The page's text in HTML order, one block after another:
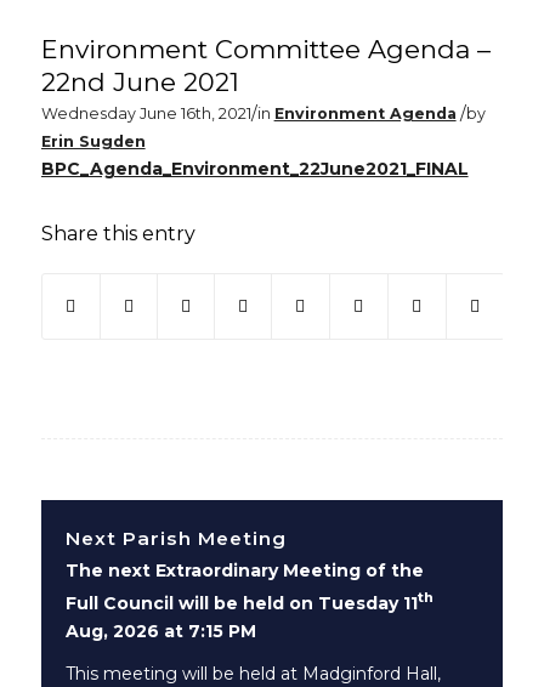
Environment Committee Agenda –
22nd June 2021
Wednesday June 16th, 2021/in Environment Agenda /by
Erin Sugden
BPC_Agenda_Environment_22June2021_FINAL
Share this entry
(opens in new window)
(opens in new window)
(opens in new window)
(opens in new window)
(opens in new window)
(opens in new
(opens in
Next Parish Meeting
The next Extraordinary Meeting of the
Full Council will be held on Tuesday 11th
Aug, 2026 at 7:15 PM
This meeting will be held at Madginford Hall,